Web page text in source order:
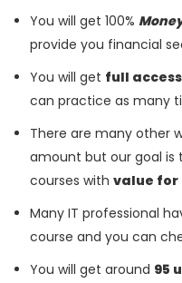
You will get 100%
provide you financial
You will get full access
can practice as many
There are many other
amount but our goal is
courses with value for
Many IT professional
course and you can
You will get around 95